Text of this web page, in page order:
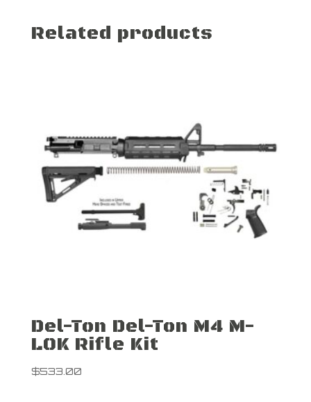
Related products
Del-Ton Del-Ton M4 M-
LOK Rifle Kit
$533.00